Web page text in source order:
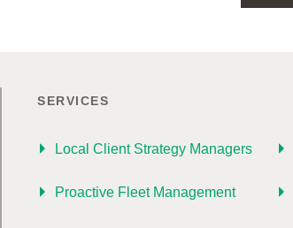
SERVICES
Local Client Strategy Managers
Proactive Fleet Management